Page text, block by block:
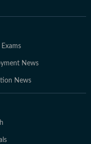
Exams
News
News